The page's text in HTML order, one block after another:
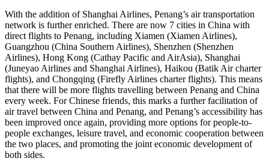
With the addition of Shanghai Airlines, Penang’s air transportation
network is further enriched. There are now 7 cities in China with
direct flights to Penang, including Xiamen (Xiamen Airlines),
Guangzhou (China Southern Airlines), Shenzhen (Shenzhen
Airlines), Hong Kong (Cathay Pacific and AirAsia), Shanghai
(Juneyao Airlines and Shanghai Airlines), Haikou (Batik Air charter
flights), and Chongqing (Firefly Airlines charter flights). This means
that there will be more flights travelling between Penang and China
every week. For Chinese friends, this marks a further facilitation of
air travel between China and Penang, and Penang’s accessibility has
been improved once again, providing more options for people-to-
people exchanges, leisure travel, and economic cooperation between
the two places, and promoting the joint economic development of
both sides.